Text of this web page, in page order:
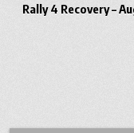
Rally 4 Recovery –